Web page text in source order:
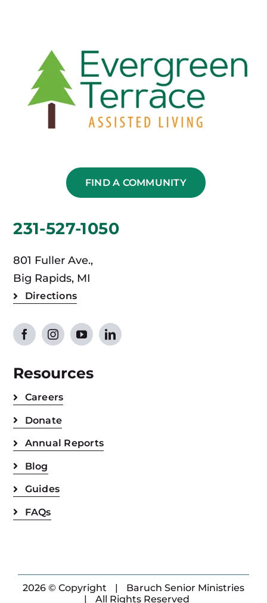
FIND A COMMUNITY
231-527-1050
801 Fuller Ave.,
Big Rapids, MI
Directions
Resources
Careers
Donate
Annual Reports
Blog
Guides
FAQs
2026 © Copyright |
Baruch Senior Ministries
|
All Rights Reserved